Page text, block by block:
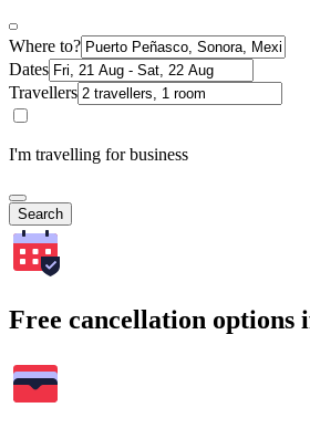
Where to?
Dates
Travellers
I'm travelling for business
Search
Free cancellation options